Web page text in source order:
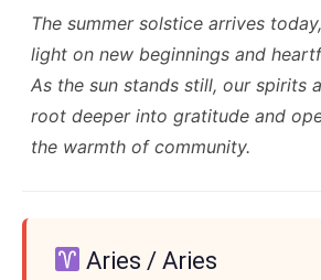
The summer solstice arrives
light on new beginnings and
As the sun stands still, our spirits
root deeper into gratitude and
the warmth of community.
Aries / Aries